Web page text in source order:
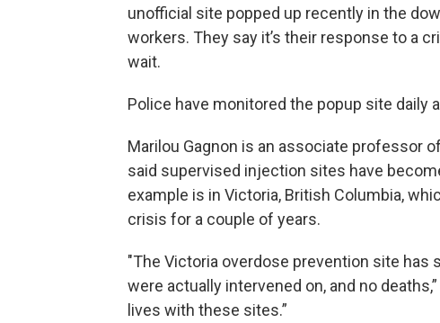
unofficial site popped up recently in the
workers. They say it’s their response to a
wait.
Police have monitored the popup site daily
Marilou Gagnon is an associate professor
said supervised injection sites have
example is in Victoria, British Columbia,
crisis for a couple of years.
"The Victoria overdose prevention site has
were actually intervened on, and no
lives with these sites.”